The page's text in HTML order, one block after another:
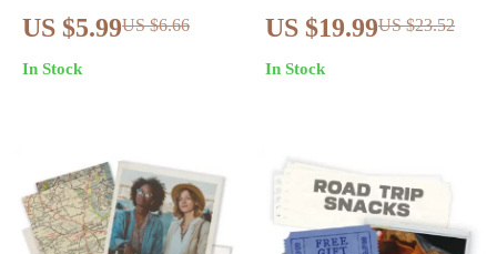
Brilliant with AI:
Ultimate Guide &
Checklist for Stunning
US $5.99US $6.66
In Stock
Digital eBook on How
to Avoid Jet Lag
Quickly | Sleep,
US $19.99US $23.52
In Stock